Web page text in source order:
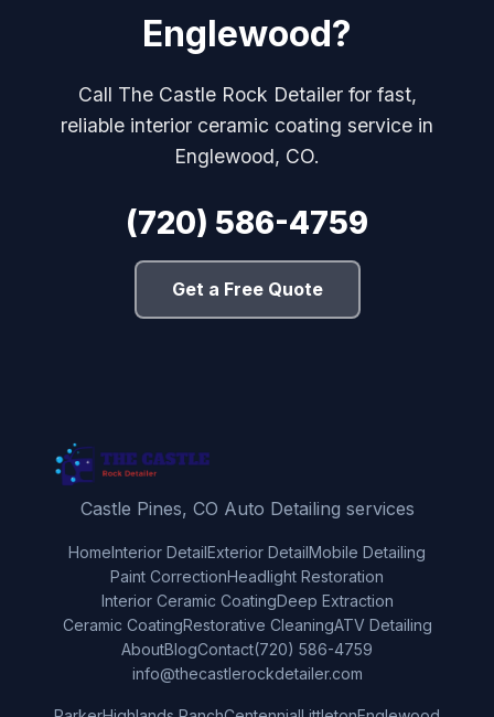
Englewood?
Call The Castle Rock Detailer for fast,
reliable interior ceramic coating service in
Englewood, CO.
(720) 586-4759
Get a Free Quote
Castle Pines, CO Auto Detailing services
HomeInterior DetailExterior DetailMobile Detailing
Paint CorrectionHeadlight Restoration
Interior Ceramic CoatingDeep Extraction
Ceramic CoatingRestorative CleaningATV Detailing
AboutBlogContact(720) 586-4759
info@thecastlerockdetailer.com